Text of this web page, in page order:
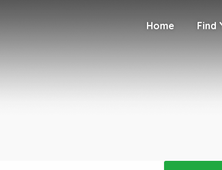
Home Find